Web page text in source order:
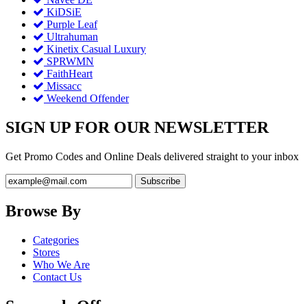
KiDSiE
Purple Leaf
Ultrahuman
Kinetix Casual Luxury
SPRWMN
FaithHeart
Missacc
Weekend Offender
SIGN UP FOR OUR NEWSLETTER
Get Promo Codes and Online Deals delivered straight to your inbox
Browse By
Categories
Stores
Who We Are
Contact Us